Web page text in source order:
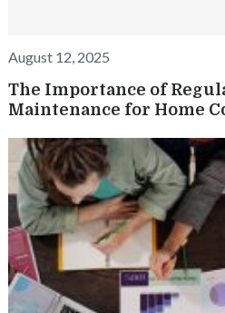
August 12, 2025
The Importance of
Maintenance for Home